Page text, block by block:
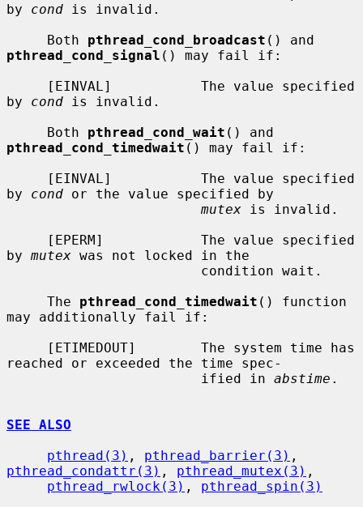
by cond is invalid.
     Both
pthread_cond_broadcast
pthread_cond_signal () may fail if:
by cond is invalid.
     Both
pthread_cond_wait
pthread_cond_timedwait () may fail if:
by cond or the value specified by
mutex is invalid.
by mutex was not locked in the
     The
pthread_cond_timedwait () function
may additionally fail if:
reached or exceeded the time spec-
                        ified in
abstime .
SEE ALSO
pthread(3) , pthread_barrier(3)
pthread_condattr(3) , pthread_mutex(3) ,
pthread_rwlock(3) , pthread_spin(3)